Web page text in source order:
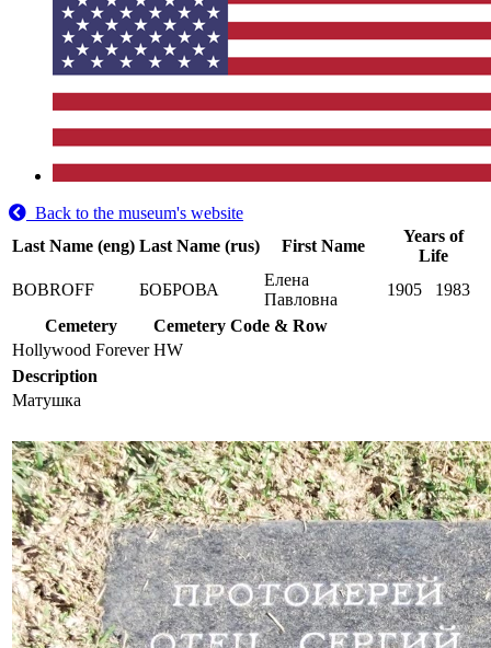
Back to the museum's website
Last Name (eng) Last Name (rus) First Name
Years of
Life
BOBROFF
БОБРОВА
Елена
Павловна
1905
1983
Cemetery
Cemetery Code & Row
Hollywood Forever HW
Description
Матушка